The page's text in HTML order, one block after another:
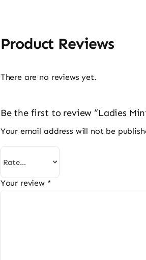
Product Reviews
There are no reviews yet.
Be the first to review “Ladies
Your email address will not be
Your review *